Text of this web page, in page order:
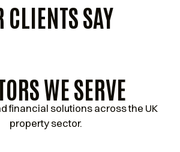
CLIENTS SAY
WE SERVE
financial solutions across the UK
property sector.